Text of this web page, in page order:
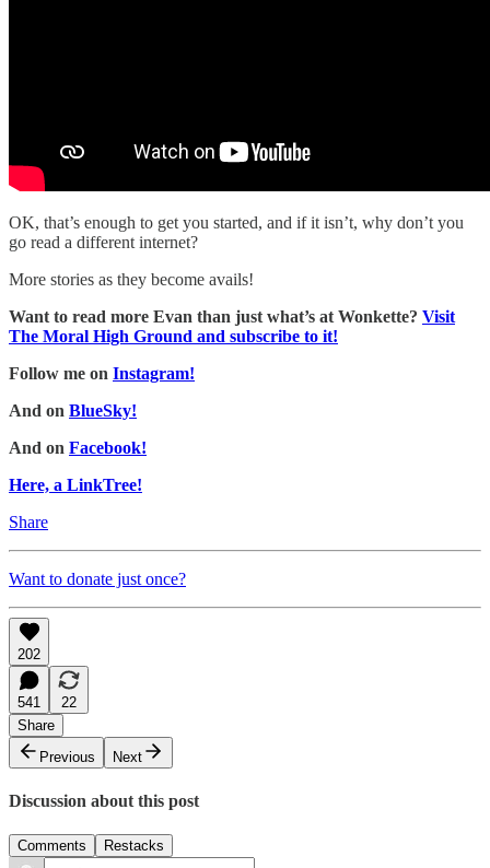
OK, that’s enough to get you started, and if it isn’t, why don’t you
go read a different internet?
More stories as they become avails!
Want to read more Evan than just what’s at Wonkette? Visit
The Moral High Ground and subscribe to it!
Follow me on Instagram!
And on BlueSky!
And on Facebook!
Here, a LinkTree!
Share
Want to donate just once?
202
541
22
Share
Previous
Next
Discussion about this post
Comments Restacks